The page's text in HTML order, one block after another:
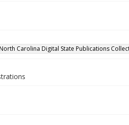
North Carolina Digital State Publications